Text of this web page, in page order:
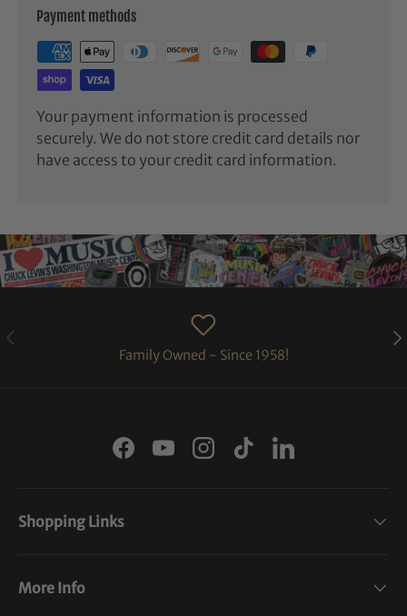
Payment methods
Your payment information is processed
securely. We do not store credit card details nor
have access to your credit card information.
PREVIOUS
Family Owned - Since 1958!
FacebookYouTubeInstagram
TikTokLinkedIn
Shopping Links
More Info